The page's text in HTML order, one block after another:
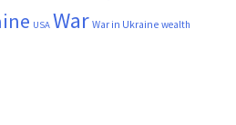
USA War War in Ukraine wealth